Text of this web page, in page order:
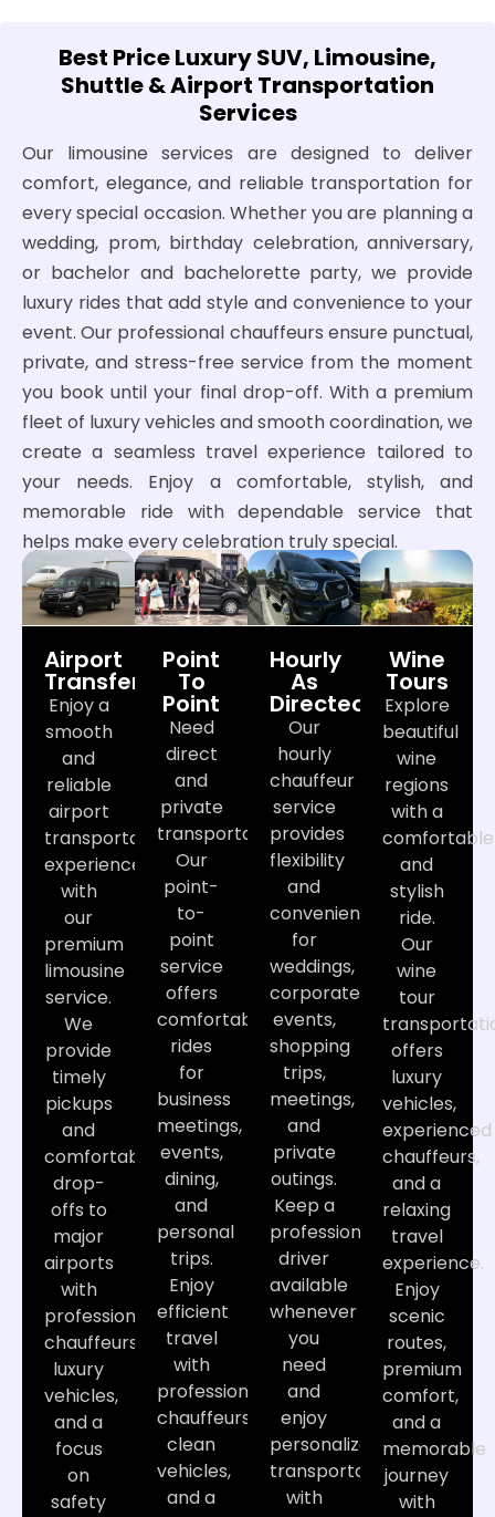
Best Price Luxury SUV, Limousine,
Shuttle & Airport Transportation
Services
Our limousine services are designed to deliver
comfort, elegance, and reliable transportation for
every special occasion. Whether you are planning a
wedding, prom, birthday celebration, anniversary,
or bachelor and bachelorette party, we provide
luxury rides that add style and convenience to your
event. Our professional chauffeurs ensure punctual,
private, and stress-free service from the moment
you book until your final drop-off. With a premium
fleet of luxury vehicles and smooth coordination, we
create a seamless travel experience tailored to
your needs. Enjoy a comfortable, stylish, and
memorable ride with dependable service that
helps make every celebration truly special.
Airport
Transfers
Enjoy a
smooth
and
reliable
airport
transportation
experience
with
our
premium
limousine
service.
We
provide
timely
pickups
and
comfortable
drop-
offs to
major
airports
with
professional
chauffeurs,
luxury
vehicles,
and a
focus
on
safety
Point
To
Point
Need
direct
and
private
transportation?
Our
point-
to-
point
service
offers
comfortable
rides
for
business
meetings,
events,
dining,
and
personal
trips.
Enjoy
efficient
travel
with
professional
chauffeurs,
clean
vehicles,
and a
Hourly
As
Directed
Our
hourly
chauffeur
service
provides
flexibility
and
convenience
for
weddings,
corporate
events,
shopping
trips,
meetings,
and
private
outings.
Keep a
professional
driver
available
whenever
you
need
and
enjoy
personalized
transportation
with
Wine
Tours
Explore
beautiful
wine
regions
with a
comfortable
and
stylish
ride.
Our
wine
tour
offers
luxury
vehicles,
experienced
chauffeurs,
and a
relaxing
travel
experience.
Enjoy
scenic
routes,
premium
comfort,
and a
memorable
journey
with